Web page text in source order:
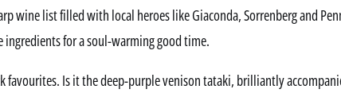
wine list filled with local heroes like Giaconda, Sorrenberg and
ingredients for a soul-warming good time.
favourites. Is it the deep-purple venison tataki, brilliantly